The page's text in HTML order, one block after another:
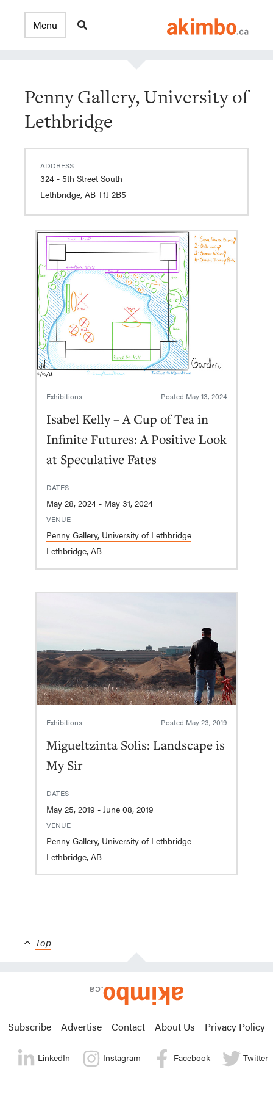
Penny Gallery, University of
Lethbridge
ADDRESS
324 - 5th Street South
Lethbridge, AB T1J 2B5
Exhibitions Posted May 13, 2024
Isabel Kelly – A Cup of Tea in
Infinite Futures: A Positive Look
at Speculative Fates
DATES
May 28, 2024 - May 31, 2024
VENUE
Penny Gallery, University of Lethbridge
Lethbridge, AB
Exhibitions Posted May 23, 2019
Migueltzinta Solis: Landscape is
My Sir
DATES
May 25, 2019 - June 08, 2019
VENUE
Penny Gallery, University of Lethbridge
Lethbridge, AB
Top
Subscribe Advertise Contact About Us Privacy Policy
LinkedIn Instagram Facebook Twitter